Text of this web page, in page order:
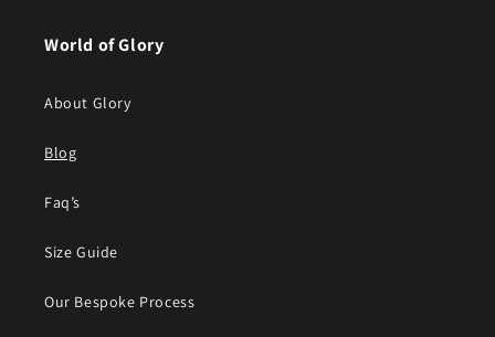
World of Glory
About Glory
Blog
Faq’s
Size Guide
Our Bespoke Process